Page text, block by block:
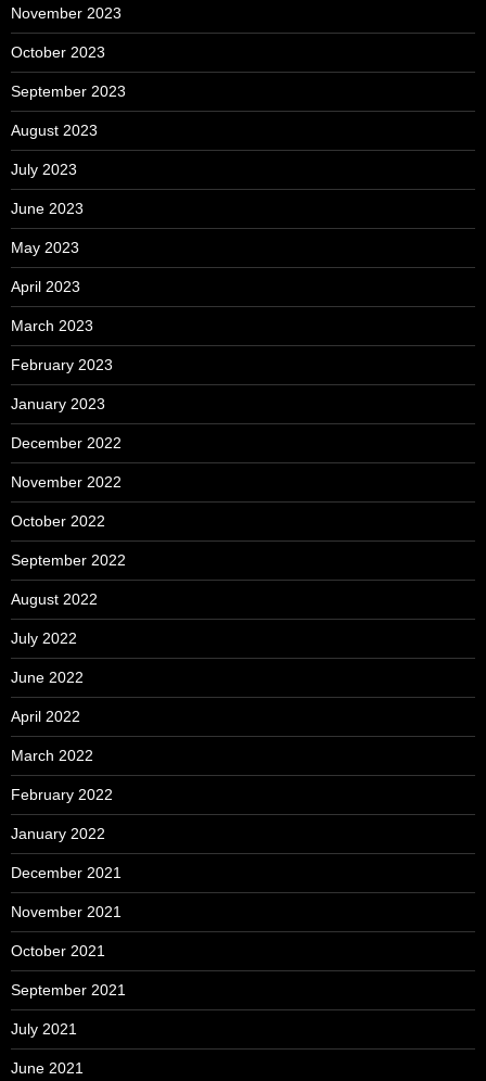
November 2023
October 2023
September 2023
August 2023
July 2023
June 2023
May 2023
April 2023
March 2023
February 2023
January 2023
December 2022
November 2022
October 2022
September 2022
August 2022
July 2022
June 2022
April 2022
March 2022
February 2022
January 2022
December 2021
November 2021
October 2021
September 2021
July 2021
June 2021